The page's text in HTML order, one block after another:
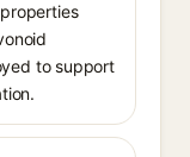
to support